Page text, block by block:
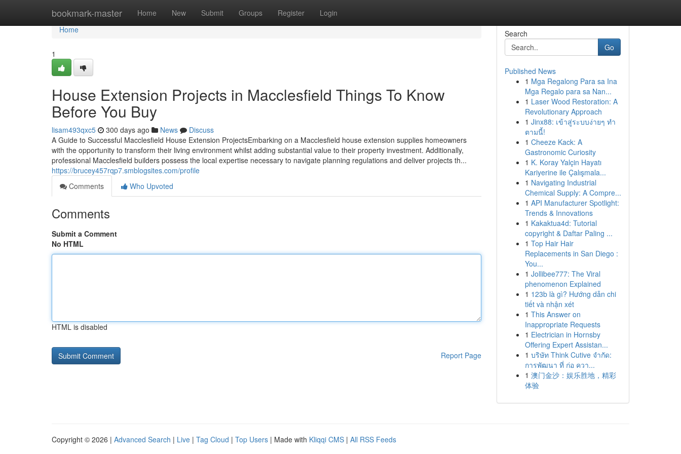
bookmark-master Home New Submit Groups Register Login
Home
Home
1
House Extension Projects in Macclesfield Things To Know
Before You Buy
lisam493qxc5 300 days ago News
Discuss
A Guide to Successful Macclesfield House Extension ProjectsEmbarking on a Macclesfield house extension supplies homeowners
with the opportunity to transform their living environment whilst adding substantial value to their property investment. Additionally,
professional Macclesfield builders possess the local expertise necessary to navigate planning regulations and deliver projects th...
https://brucey457rqp7.smblogsites.com/profile
Comments
Who Upvoted
Comments
Submit a Comment
No HTML
HTML is disabled
Report Page
Search
Go
Published News
1 Mga Regalong Para sa Ina
Mga Regalo para sa Nan...
1 Laser Wood Restoration: A
Revolutionary Approach
1 Jinx88: เข้าสู่ระบบง่ายๆ ทำ
ตามนี้!
1 Cheeze Kack: A
Gastronomic Curiosity
1 K. Koray Yalçin Hayatı
Kariyerine ile Çalışmala...
1 Navigating Industrial
Chemical Supply: A Compre...
1 API Manufacturer Spotlight:
Trends & Innovations
1 Kakaktua4d: Tutorial
copyright & Daftar Paling ...
1 Top Hair Hair
Replacements in San Diego :
You...
1 Jollibee777: The Viral
phenomenon Explained
1 123b là gì? Hướng dẫn chi
tiết và nhận xét
1 This Answer on
Inappropriate Requests
1 Electrician in Hornsby
Offering Expert Assistan...
1 บริษัท Think Cutive จำกัด:
การพัฒนา ที่ ก่อ ควา...
1 澳门金沙：娱乐胜地，精彩
体验
Copyright © 2026 | Advanced Search | Live | Tag Cloud | Top Users | Made with Kliqqi CMS | All RSS Feeds